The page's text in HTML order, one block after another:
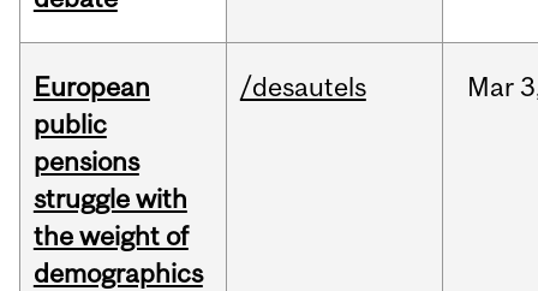
European
public
pensions
struggle with
the weight of
demographics
/desautels Mar